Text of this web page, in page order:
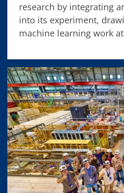
research by integrating
into its experiment,
machine learning work